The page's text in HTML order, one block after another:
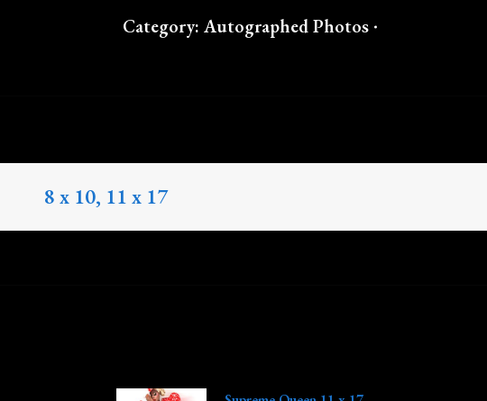
Category: Autographed Photos
8 x 10, 11 x 17